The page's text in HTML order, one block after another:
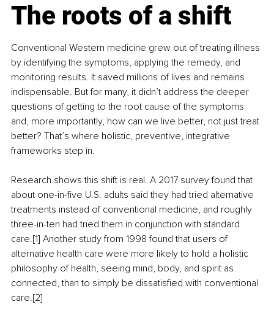
The roots of a shift
Conventional Western medicine grew out of treating illness
by identifying the symptoms, applying the remedy, and
monitoring results. It saved millions of lives and remains
indispensable. But for many, it didn’t address the deeper
questions of getting to the root cause of the symptoms
and, more importantly, how can we live better, not just treat
better? That’s where holistic, preventive, integrative
frameworks step in.
Research shows this shift is real. A 2017 survey found that
about one-in-five U.S. adults said they had tried alternative
treatments instead of conventional medicine, and roughly
three-in-ten had tried them in conjunction with standard
care.[1] Another study from 1998 found that users of
alternative health care were more likely to hold a holistic
philosophy of health, seeing mind, body, and spirit as
connected, than to simply be dissatisfied with conventional
care.[2]